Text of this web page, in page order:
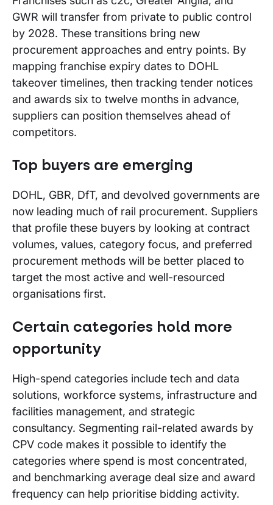
GWR will transfer from private to public control
by 2028. These transitions bring new
procurement approaches and entry points. By
mapping franchise expiry dates to DOHL
takeover timelines, then tracking tender notices
and awards six to twelve months in advance,
suppliers can position themselves ahead of
competitors.
Top buyers are emerging
DOHL, GBR, DfT, and devolved governments are
now leading much of rail procurement. Suppliers
that profile these buyers by looking at contract
volumes, values, category focus, and preferred
procurement methods will be better placed to
target the most active and well-resourced
organisations first.
Certain categories hold more
opportunity
High-spend categories include tech and data
solutions, workforce systems, infrastructure and
facilities management, and strategic
consultancy. Segmenting rail-related awards by
CPV code makes it possible to identify the
categories where spend is most concentrated,
and benchmarking average deal size and award
frequency can help prioritise bidding activity.